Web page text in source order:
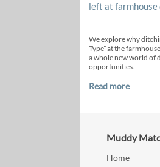
left at farmhouse
We explore why
Type” at the
a whole new world of
opportunities.
Read more
Muddy
Home